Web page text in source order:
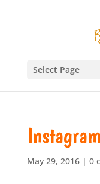
Select Page
May 29, 2016| 0